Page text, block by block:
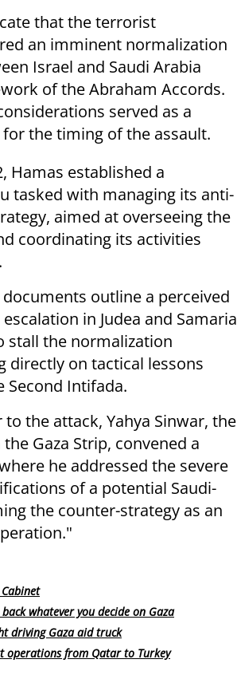
that the terrorist
an imminent normalization
Israel and Saudi Arabia
of the Abraham Accords.
served as a
the timing of the assault.
Hamas established a
tasked with managing its anti-
aimed at overseeing the
coordinating its activities
outline a perceived
in Judea and Samaria
stall the normalization
directly on tactical lessons
Second Intifada.
the attack, Yahya Sinwar, the
Gaza Strip, convened a
he addressed the severe
of a potential Saudi-
the counter-strategy as an
whatever you decide on Gaza
driving Gaza aid truck
operations from Qatar to Turkey